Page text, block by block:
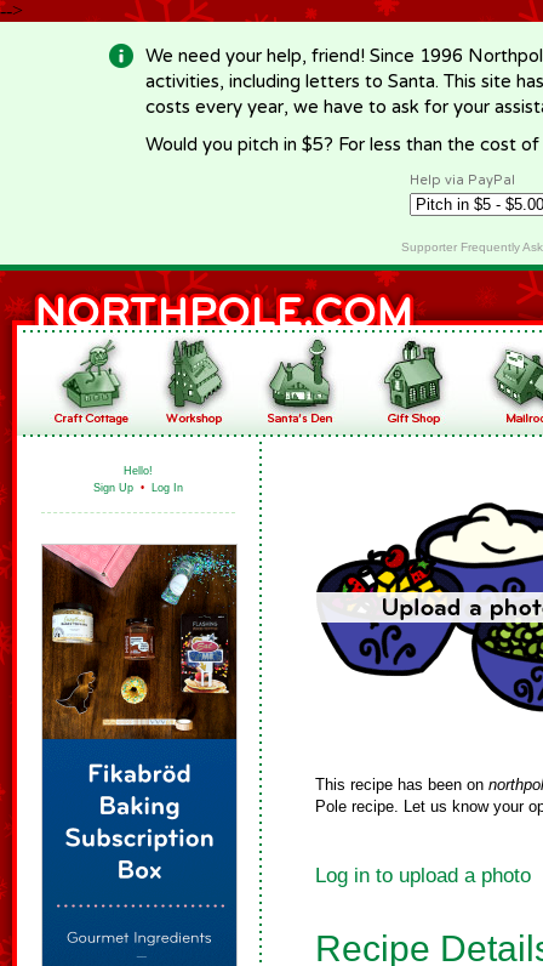
-->
We need your help, friend! Since 1996
activities, including letters to Santa. This site
costs every year, we have to ask for your
Would you pitch in $5? For less than the cost
Help via PayPal
Supporter Frequently
Hello!
Sign Up • Log In
This recipe has been on
Pole recipe. Let us know your
Log in to upload a photo
Recipe